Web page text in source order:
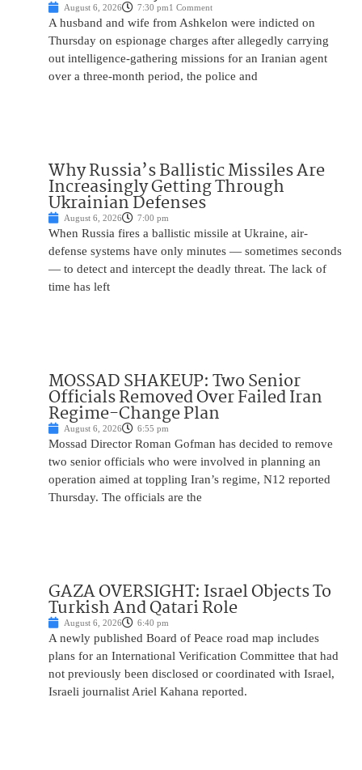
August 6, 2026 7:30 pm1 Comment
A husband and wife from Ashkelon were indicted on
Thursday on espionage charges after allegedly carrying
out intelligence-gathering missions for an Iranian agent
over a three-month period, the police and
Why Russia’s Ballistic Missiles Are
Increasingly Getting Through
Ukrainian Defenses
August 6, 2026 7:00 pm
When Russia fires a ballistic missile at Ukraine, air-
defense systems have only minutes — sometimes seconds
— to detect and intercept the deadly threat. The lack of
time has left
MOSSAD SHAKEUP: Two Senior
Officials Removed Over Failed Iran
Regime-Change Plan
August 6, 2026 6:55 pm
Mossad Director Roman Gofman has decided to remove
two senior officials who were involved in planning an
operation aimed at toppling Iran’s regime, N12 reported
Thursday. The officials are the
GAZA OVERSIGHT: Israel Objects To
Turkish And Qatari Role
August 6, 2026 6:40 pm
A newly published Board of Peace road map includes
plans for an International Verification Committee that had
not previously been disclosed or coordinated with Israel,
Israeli journalist Ariel Kahana reported.